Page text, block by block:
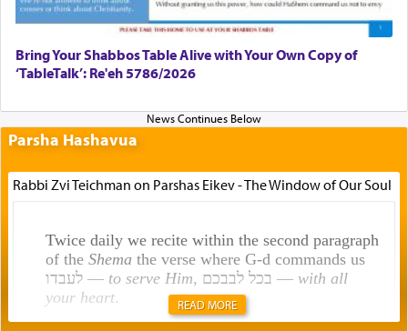
Bring Your Shabbos Table Alive with Your Own Copy of
‘TableTalk’: Re'eh 5786/2026
Parsha Hashavua
Rabbi Zvi Teichman on Parshas Eikev - The Window of Our Soul
Twice daily we recite within the second paragraph
of the Shemathe verse where G-d commands us
לעבדו — to serve Him , בכל לבבכם — with all
your heart. READ MORE